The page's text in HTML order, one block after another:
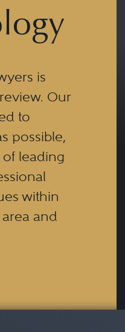
is
Our
to
possible,
leading
within
and